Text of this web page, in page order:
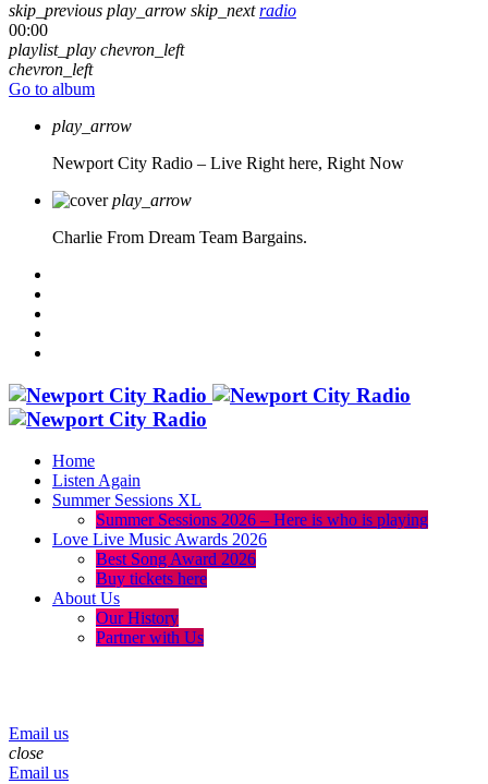
skip_previous play_arrow skip_next radio
00:00
playlist_play chevron_left
chevron_left
Go to album
play_arrow
Newport City Radio – Live Right here, Right Now
play_arrow
Charlie From Dream Team Bargains.
Home
Listen Again
Summer Sessions XL
Summer Sessions 2026 – Here is who is playing
Love Live Music Awards 2026
Best Song Award 2026
Buy tickets here
About Us
Our History
Partner with Us
Email us
close
Email us